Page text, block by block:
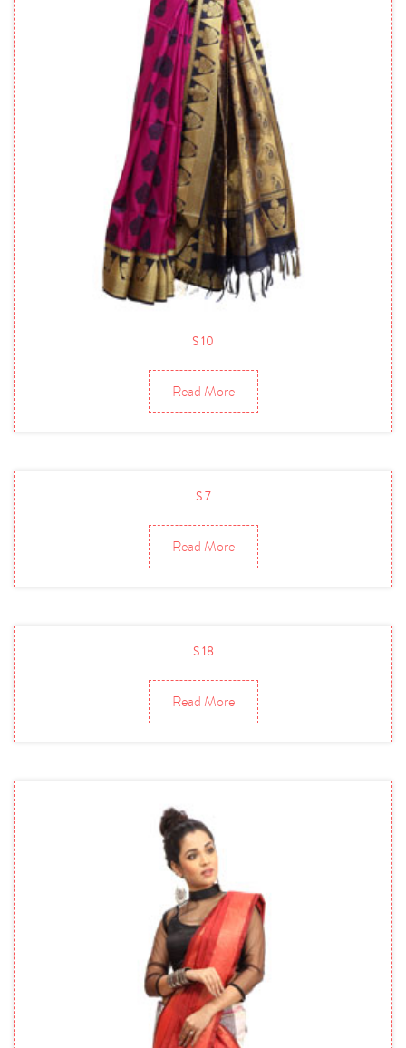
S 10
Read More
S 7
Read More
S 18
Read More